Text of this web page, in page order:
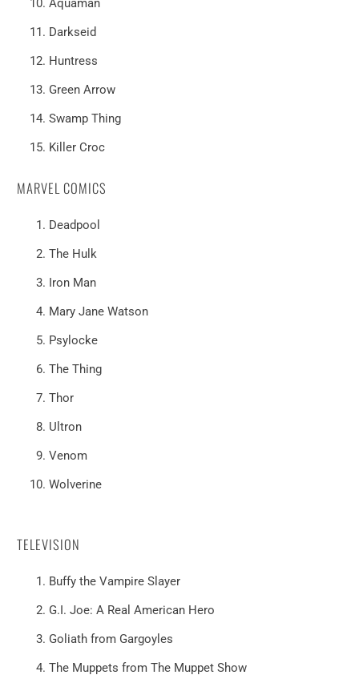
Aquaman
Darkseid
Huntress
Green Arrow
Swamp Thing
Killer Croc
MARVEL COMICS
Deadpool
The Hulk
Iron Man
Mary Jane Watson
Psylocke
The Thing
Thor
Ultron
Venom
Wolverine
TELEVISION
Buffy the Vampire Slayer
G.I. Joe: A Real American Hero
Goliath from Gargoyles
The Muppets from The Muppet Show